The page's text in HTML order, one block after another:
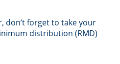
don’t forget to take your
distribution (RMD)